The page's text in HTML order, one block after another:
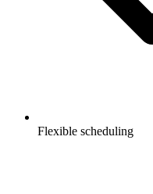
Flexible scheduling